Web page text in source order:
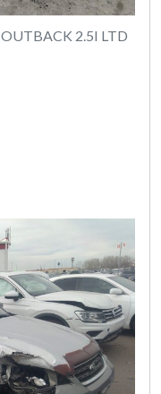
OUTBACK 2.5I LTD